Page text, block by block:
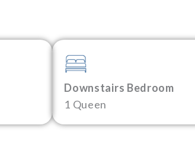
Downstairs Bedroom
1 Queen